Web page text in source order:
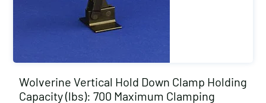
Wolverine Vertical Hold Down Clamp Holding
Capacity (lbs): 700 Maximum Clamping